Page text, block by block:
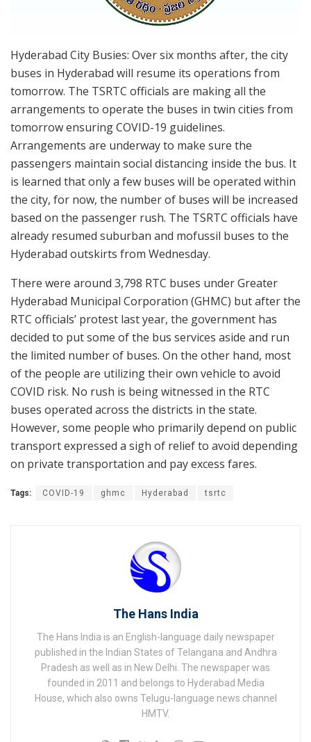
Hyderabad City Busies: Over six months after, the city
buses in Hyderabad will resume its operations from
tomorrow. The TSRTC officials are making all the
arrangements to operate the buses in twin cities from
tomorrow ensuring COVID-19 guidelines.
Arrangements are underway to make sure the
passengers maintain social distancing inside the bus. It
is learned that only a few buses will be operated within
the city, for now, the number of buses will be increased
based on the passenger rush. The TSRTC officials have
already resumed suburban and mofussil buses to the
Hyderabad outskirts from Wednesday.
There were around 3,798 RTC buses under Greater
Hyderabad Municipal Corporation (GHMC) but after the
RTC officials’ protest last year, the government has
decided to put some of the bus services aside and run
the limited number of buses. On the other hand, most
of the people are utilizing their own vehicle to avoid
COVID risk. No rush is being witnessed in the RTC
buses operated across the districts in the state.
However, some people who primarily depend on public
transport expressed a sigh of relief to avoid depending
on private transportation and pay excess fares.
Tags: COVID-19 ghmc Hyderabad tsrtc
The Hans India
The Hans India is an English-language daily newspaper
published in the Indian States of Telangana and Andhra
Pradesh as well as in New Delhi. The newspaper was
founded in 2011 and belongs to Hyderabad Media
House, which also owns Telugu-language news channel
HMTV.